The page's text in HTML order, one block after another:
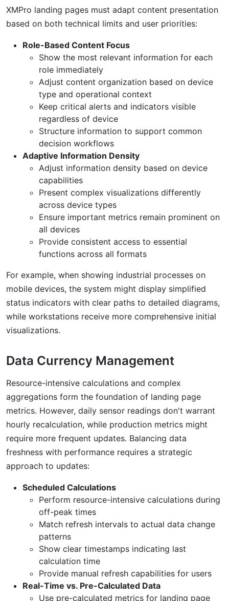
XMPro landing pages must adapt content presentation
based on both technical limits and user priorities:
Role-Based Content Focus
Show the most relevant information for each
role immediately
Adjust content organization based on device
type and operational context
Keep critical alerts and indicators visible
regardless of device
Structure information to support common
decision workflows
Adaptive Information Density
Adjust information density based on device
capabilities
Present complex visualizations differently
across device types
Ensure important metrics remain prominent on
all devices
Provide consistent access to essential
functions across all formats
For example, when showing industrial processes on
mobile devices, the system might display simplified
status indicators with clear paths to detailed diagrams,
while workstations receive more comprehensive initial
visualizations.
Data Currency Management
Resource-intensive calculations and complex
aggregations form the foundation of landing page
metrics. However, daily sensor readings don't warrant
hourly recalculation, while production metrics might
require more frequent updates. Balancing data
freshness with performance requires a strategic
approach to updates:
Scheduled Calculations
Perform resource-intensive calculations during
off-peak times
Match refresh intervals to actual data change
patterns
Show clear timestamps indicating last
calculation time
Provide manual refresh capabilities for users
Real-Time vs. Pre-Calculated Data
Use pre-calculated metrics for landing page